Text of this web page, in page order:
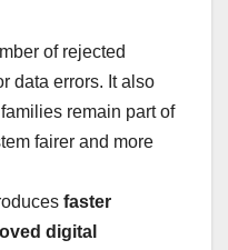
of rejected
data errors. It also
remain part of
fairer and more
faster
digital